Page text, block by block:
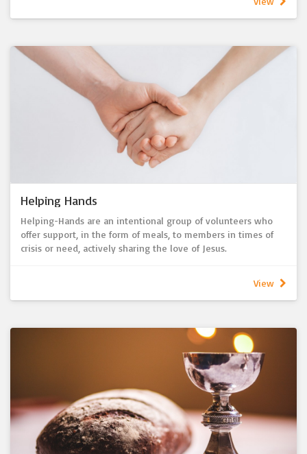
hospital and home visits and pastoral care conversations.
Please let us know if we can support you in any way.
Helping Hands
Helping-Hands are an intentional group of volunteers who
offer support, in the form of meals, to members in times of
crisis or need, actively sharing the love of Jesus.
View